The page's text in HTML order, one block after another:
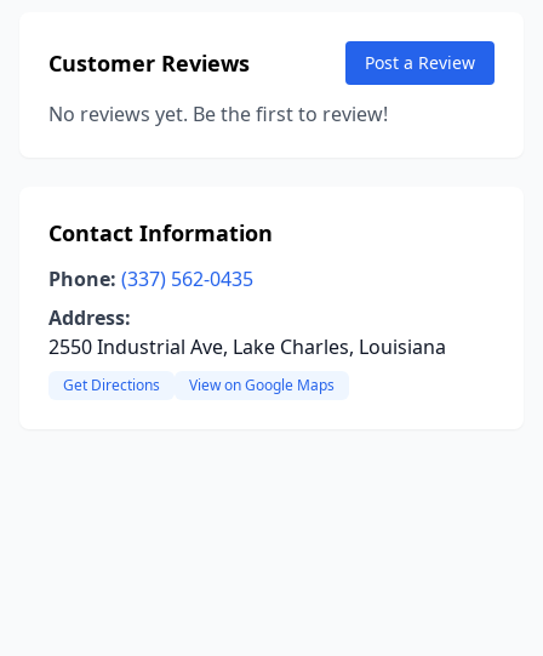
Customer Reviews Post a Review
No reviews yet. Be the first to review!
Contact Information
Phone: (337) 562-0435
Address:
2550 Industrial Ave, Lake Charles, Louisiana
Get Directions View on Google Maps